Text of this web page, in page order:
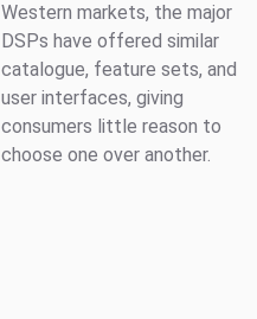
Western markets, the major
DSPs have offered similar
catalogue, feature sets, and
user interfaces, giving
consumers little reason to
choose one over another.